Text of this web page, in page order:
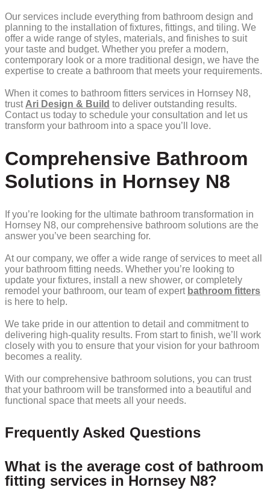
Our services include everything from bathroom design and
planning to the installation of fixtures, fittings, and tiling. We
offer a wide range of styles, materials, and finishes to suit
your taste and budget. Whether you prefer a modern,
contemporary look or a more traditional design, we have the
expertise to create a bathroom that meets your requirements.
When it comes to bathroom fitters services in Hornsey N8,
trust Ari Design & Build to deliver outstanding results.
Contact us today to schedule your consultation and let us
transform your bathroom into a space you’ll love.
Comprehensive Bathroom
Solutions in Hornsey N8
If you’re looking for the ultimate bathroom transformation in
Hornsey N8, our comprehensive bathroom solutions are the
answer you’ve been searching for.
At our company, we offer a wide range of services to meet all
your bathroom fitting needs. Whether you’re looking to
update your fixtures, install a new shower, or completely
remodel your bathroom, our team of expert bathroom fitters
is here to help.
We take pride in our attention to detail and commitment to
delivering high-quality results. From start to finish, we’ll work
closely with you to ensure that your vision for your bathroom
becomes a reality.
With our comprehensive bathroom solutions, you can trust
that your bathroom will be transformed into a beautiful and
functional space that meets all your needs.
Frequently Asked Questions
What is the average cost of bathroom
fitting services in Hornsey N8?